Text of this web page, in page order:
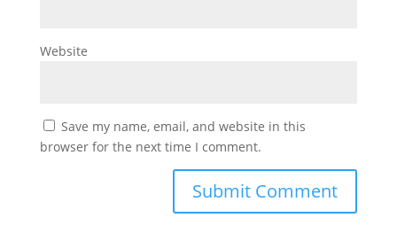
Website
Save my name, email, and website in this
browser for the next time I comment.